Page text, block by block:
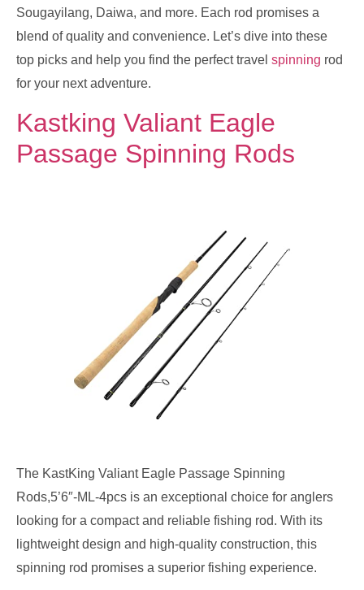
Sougayilang, Daiwa, and more. Each rod promises a
blend of quality and convenience. Let’s dive into these
top picks and help you find the perfect travel spinning rod
for your next adventure.
Kastking Valiant Eagle
Passage Spinning Rods
The KastKing Valiant Eagle Passage Spinning
Rods,5’6″-ML-4pcs is an exceptional choice for anglers
looking for a compact and reliable fishing rod. With its
lightweight design and high-quality construction, this
spinning rod promises a superior fishing experience.